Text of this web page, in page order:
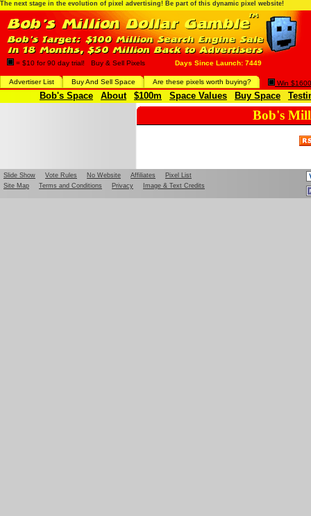
The next stage in the evolution of pixel advertising! Be part of this dynamic pixel website!
= $10 for 90 day trial! Buy & Sell Pixels Days Since Launch: 7449
Advertiser List Buy And Sell Space Are these pixels worth buying? Win
Bob's Space About $100m Space Values Buy Space
Bob's
Slide Show Vote Rules No Website Affiliates
Pixel List
Site Map
Terms and Conditions Privacy Image & Text Credits